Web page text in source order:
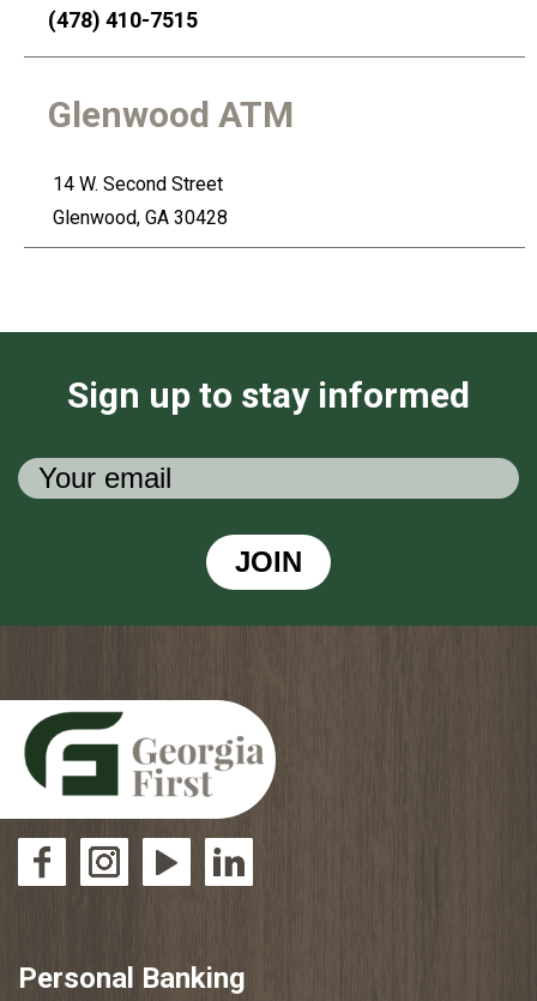
(478) 410-7515
Glenwood ATM
14 W. Second Street
Glenwood, GA 30428
Sign up to stay informed
JOIN
Personal Banking